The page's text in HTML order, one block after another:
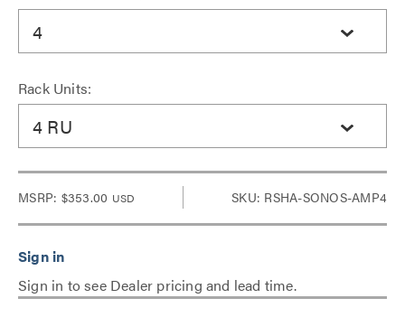
4
Rack Units:
4 RU
MSRP: $353.00 USD SKU: RSHA-SONOS-AMP4
Sign in to see Dealer pricing and lead time.